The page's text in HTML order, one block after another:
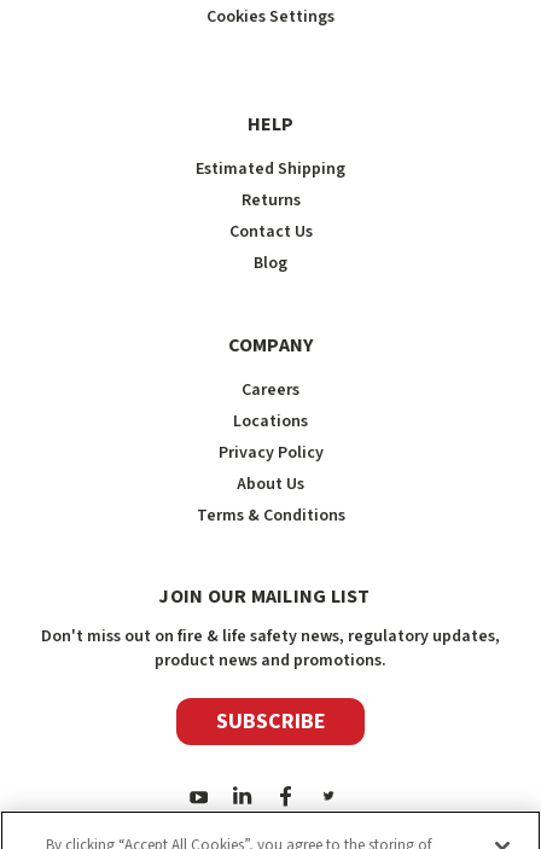
Cookies Settings
HELP
Estimated Shipping
Returns
Contact Us
Blog
COMPANY
Careers
Locations
Privacy Policy
About Us
Terms & Conditions
JOIN OUR MAILING LIST
Don't miss out on fire & life safety news, regulatory updates,
product news and promotions.
SUBSCRIBE